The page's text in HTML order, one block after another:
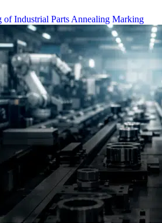
of Industrial Parts Annealing Marking